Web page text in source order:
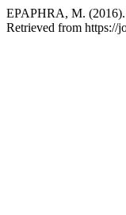
EPAPHRA, M. (2016).
Retrieved from https://